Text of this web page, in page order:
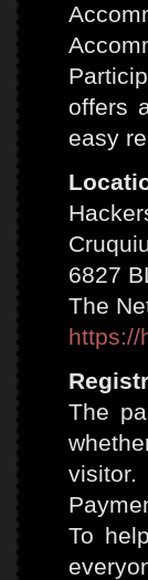
offers
easy
6827
The
https://
The
visitor.
To